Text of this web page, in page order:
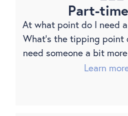
Part-
At what point do I need
What’s the tipping point
need someone a bit
Learn